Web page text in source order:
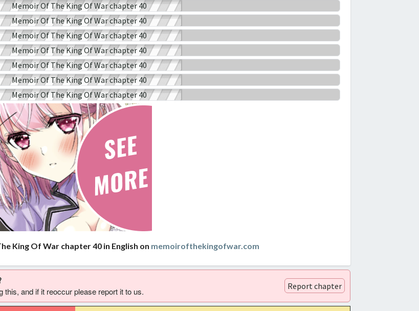
King Of War chapter 40 in English on memoirofthekingofwar.com
and if it reoccur please report it to us. Report chapter